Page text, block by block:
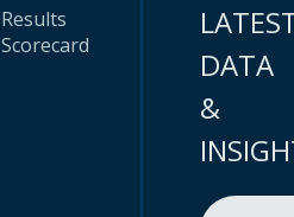
Results
Scorecard
DATA
&